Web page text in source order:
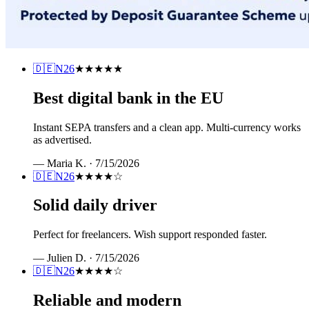
🇩🇪N26★★★★★
Best digital bank in the EU
Instant SEPA transfers and a clean app. Multi-currency works
as advertised.
— Maria K. · 7/15/2026
🇩🇪N26★★★★☆
Solid daily driver
Perfect for freelancers. Wish support responded faster.
— Julien D. · 7/15/2026
🇩🇪N26★★★★☆
Reliable and modern